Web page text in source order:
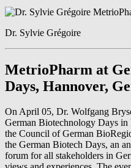
Dr. Sylvie Grégoire
MetrioPharm at
Days, Hannover,
On April 05, Dr. Wolfgang
German Biotechnology Days in
the Council of German
the German Biotech Days, an
forum for all stakeholders in